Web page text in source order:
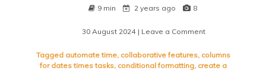
9 min 2 years ago 8
30 August 2024 | Leave a Comment
Your
Schedule
Tagged automate time, collaborative features, columns
for dates times tasks, conditional formatting, create a